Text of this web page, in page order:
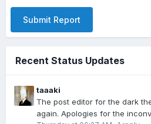
Submit Report
Recent Status Updates
taaaki
The post editor for the dark
again. Apologies for the